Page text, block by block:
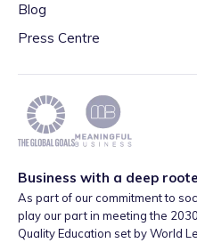
Blog
Press Centre
Business with a deep
As part of our commitment to
play our part in meeting the
Quality Education set by World